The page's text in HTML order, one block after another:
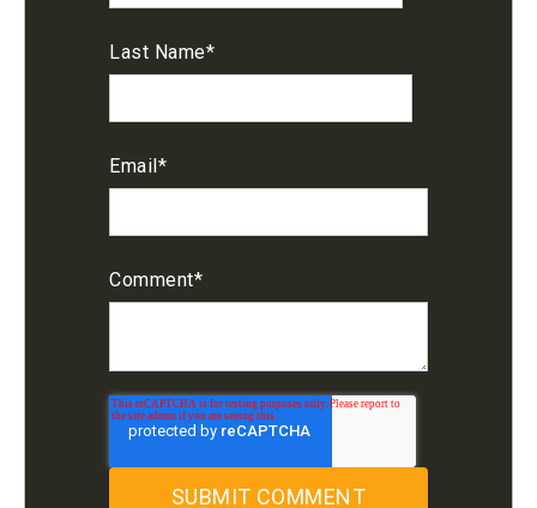
Last Name*
Email*
Comment*